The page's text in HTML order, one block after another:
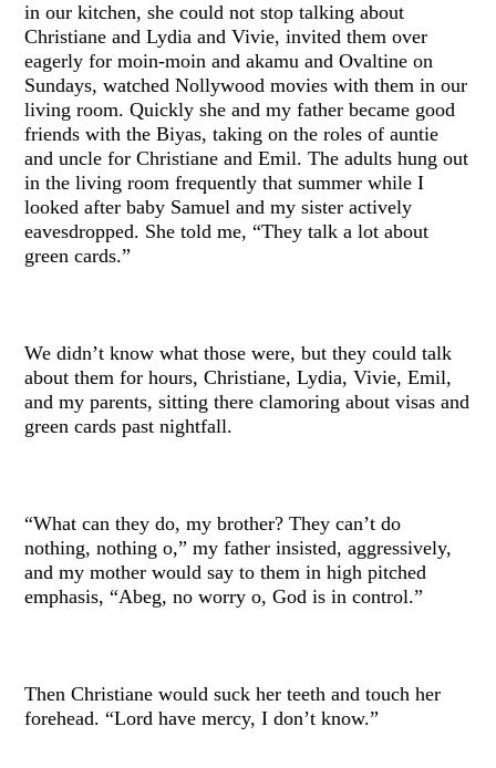
in our kitchen, she could not stop talking about
Christiane and Lydia and Vivie, invited them over
eagerly for moin-moin and akamu and Ovaltine on
Sundays, watched Nollywood movies with them in our
living room. Quickly she and my father became good
friends with the Biyas, taking on the roles of auntie
and uncle for Christiane and Emil. The adults hung out
in the living room frequently that summer while I
looked after baby Samuel and my sister actively
eavesdropped. She told me, “They talk a lot about
green cards.”
We didn’t know what those were, but they could talk
about them for hours, Christiane, Lydia, Vivie, Emil,
and my parents, sitting there clamoring about visas and
green cards past nightfall.
“What can they do, my brother? They can’t do
nothing, nothing o,” my father insisted, aggressively,
and my mother would say to them in high pitched
emphasis, “Abeg, no worry o, God is in control.”
Then Christiane would suck her teeth and touch her
forehead. “Lord have mercy, I don’t know.”